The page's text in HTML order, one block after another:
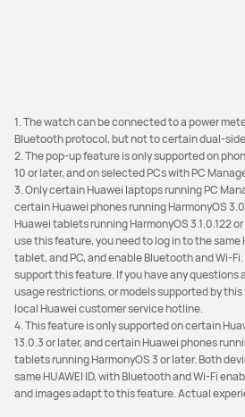
1. The watch can be connected to a power
Bluetooth protocol, but not to certain dual-
2. The pop-up feature is only supported on
10 or later, and on selected PCs with PC
3. Only certain Huawei laptops running PC
certain Huawei phones running HarmonyOS
Huawei tablets running HarmonyOS 3.1.0.122
use this feature, you need to log in to the same
tablet, and PC, and enable Bluetooth and Wi-
support this feature. If you have any questions
usage restrictions, or models supported by
local Huawei customer service hotline.
4. This feature is only supported on certain
13.0.3 or later, and certain Huawei phones
tablets running HarmonyOS 3 or later. Both
same HUAWEI ID, with Bluetooth and Wi-Fi
and images adapt to this feature. Actual